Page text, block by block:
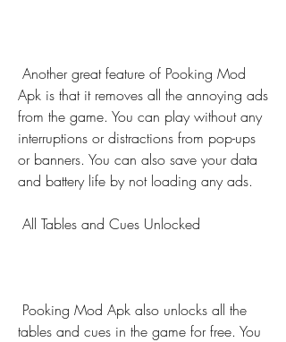
Apk is that it removes all the annoying ads
from the game. You can play without any
interruptions or distractions from pop-ups
or banners. You can also save your data
and battery life by not loading any ads.
All Tables and Cues Unlocked
tables and cues in the game for free. You